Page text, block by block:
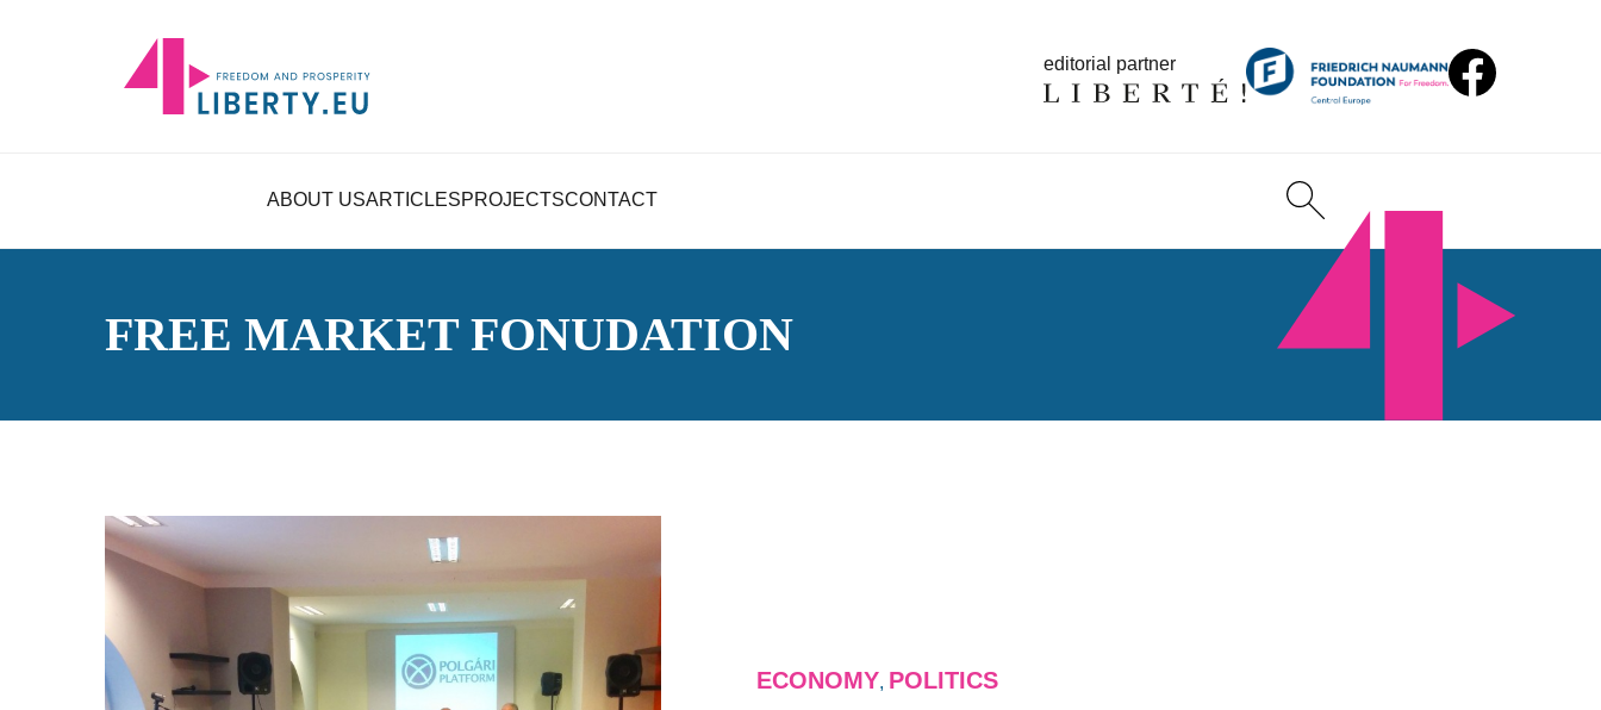
editorial partner
ABOUT USARTICLESPROJECTSCONTACT
FREE MARKET FONUDATION
ECONOMY, POLITICS